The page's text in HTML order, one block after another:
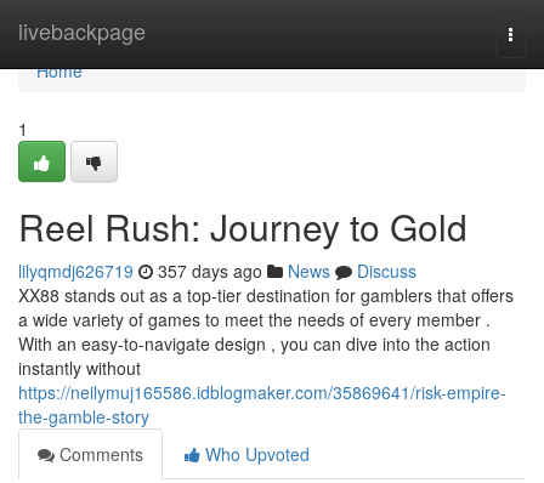
livebackpage
Home
Home
1
Reel Rush: Journey to Gold
lilyqmdj626719 357 days ago News
Discuss
XX88 stands out as a top-tier destination for gamblers that offers
a wide variety of games to meet the needs of every member .
With an easy-to-navigate design , you can dive into the action
instantly without
https://neilymuj165586.idblogmaker.com/35869641/risk-empire-
the-gamble-story
Comments
Who Upvoted